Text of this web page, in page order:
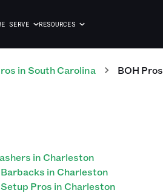
SERVE RESOURCES
inSouth Carolina BOH Pros
in Charleston
in Charleston
Pros in Charleston